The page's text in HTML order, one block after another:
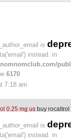
is
instead. in
6170
7:18 am
0.25 mg us buy
is
instead. in